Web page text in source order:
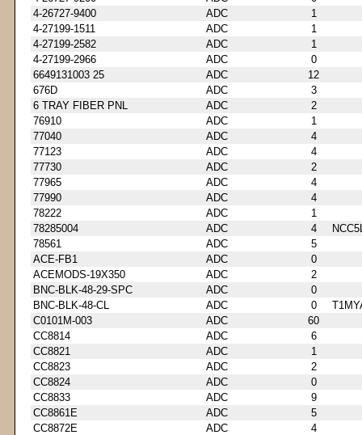
4-26727-9400
ADC
1
4-27199-1511
ADC
1
4-27199-2582
ADC
1
4-27199-2966
ADC
0
6649131003 25
ADC
12
676D
ADC
3
6 TRAY FIBER PNL
ADC
2
76910
ADC
1
77040
ADC
4
77123
ADC
4
77730
ADC
2
77965
ADC
4
77990
ADC
4
78222
ADC
1
78285004
ADC 4
78561
ADC
5
ACE-FB1
ADC
0
ACEMODS-19X350
ADC
2
BNC-BLK-48-29-SPC
ADC
0
BNC-BLK-48-CL
ADC 0
C0101M-003
ADC
60
CC8814
ADC
6
CC8821
ADC
1
CC8823
ADC
2
CC8824
ADC
0
CC8833
ADC
9
CC8861E
ADC
5
CC8872E
ADC
4